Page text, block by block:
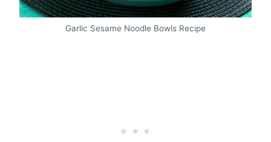
Garlic Sesame Noodle Bowls Recipe